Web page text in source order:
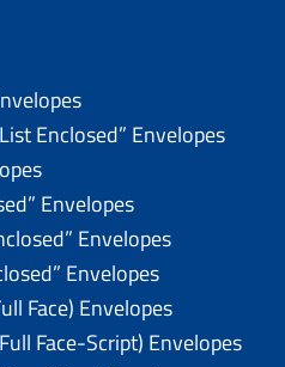
Enclosed” Envelopes
Envelopes
Envelopes
Envelopes
Face) Envelopes
Face-Script) Envelopes